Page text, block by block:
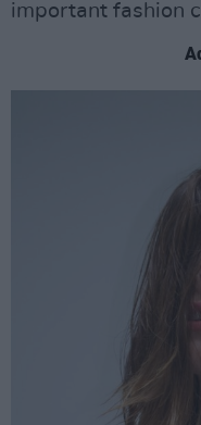
important fashion